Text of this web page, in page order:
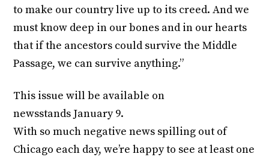
to make our country live up to its creed. And we
must know deep in our bones and in our hearts
that if the ancestors could survive the Middle
Passage, we can survive anything.”
This issue will be available on
newsstands January 9.
With so much negative news spilling out of
Chicago each day, we’re happy to see at least one